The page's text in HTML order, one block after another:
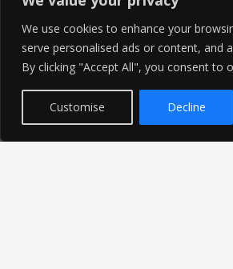
We use cookies to enhance your
serve personalised ads or content, and
By clicking "Accept All", you consent to
Customise Decline
info@ameon.co.uk
01253 760 160